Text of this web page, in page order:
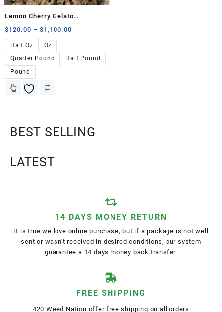
Lemon Cherry Gelato
(FunBuds)
$120.00 – $1,100.00
Half Oz
Oz
Quarter Pound
Half Pound
Pound
BEST SELLING
LATEST
14 DAYS MONEY RETURN
It is true we love online purchase, but if a package is not well
sent or wasn't received in desired conditions, our system
guarantee a 14 days money back transfer.
FREE SHIPPING
420 Weed Nation offer free shipping on all orders